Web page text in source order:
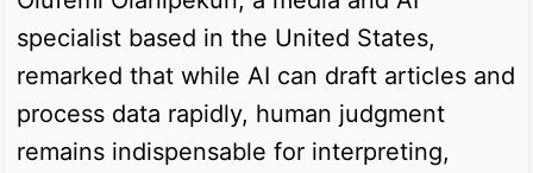
specialist based in the United States,
remarked that while AI can draft articles and
process data rapidly, human judgment
remains indispensable for interpreting,